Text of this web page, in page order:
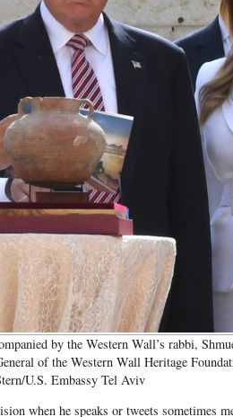
by the Western Wall’s rabbi,
of the Western Wall Heritage
U.S. Embassy Tel Aviv
when he speaks or tweets sometimes